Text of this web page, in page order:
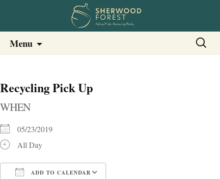
Sherwood Forest Neighborhood –
Columbia SC
Sherwood Forest Neighborhood
Menu
Search
for:
Recycling Pick Up
WHEN
05/23/2019
All Day
ADD TO CALENDAR